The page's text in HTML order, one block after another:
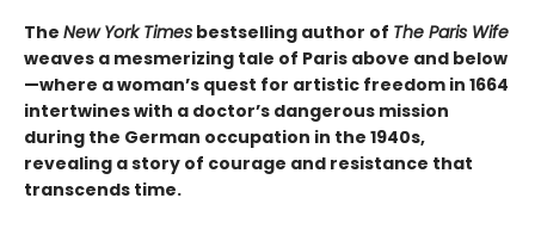
The New York Times bestselling author of The Paris Wife
weaves a mesmerizing tale of Paris above and below
—where a woman’s quest for artistic freedom in 1664
intertwines with a doctor’s dangerous mission
during the German occupation in the 1940s,
revealing a story of courage and resistance that
transcends time.